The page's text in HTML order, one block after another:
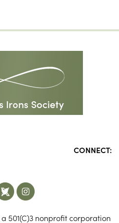
CONNECT:
501(C)3 nonprofit corporation